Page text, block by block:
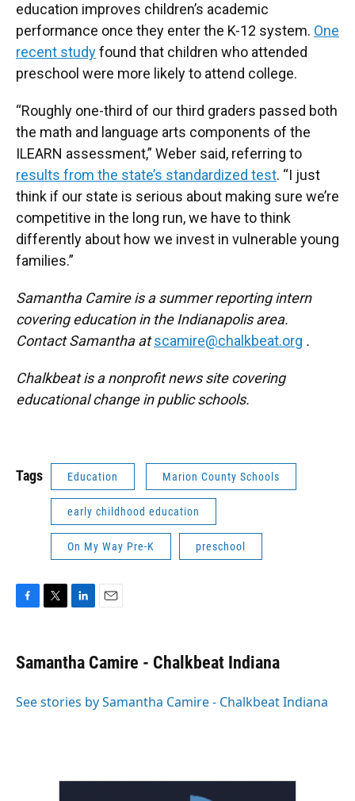
education improves children’s academic
performance once they enter the K-12 system. One
recent studyfound that children who attended
preschool were more likely to attend college.
“Roughly one-third of our third graders passed both
the math and language arts components of the
ILEARN assessment,” Weber said, referring to
results from the state’s standardized test. “I just
think if our state is serious about making sure we’re
competitive in the long run, we have to think
differently about how we invest in vulnerable young
families.”
Samantha Camire is a summer reporting intern
covering education in the Indianapolis area.
Contact Samantha atscamire@chalkbeat.org .
Chalkbeat is a nonprofit news site covering
educational change in public schools.
Tags Education Marion County Schools
early childhood education
On My Way Pre-K preschool
e
b
o
t
t
r
k
e
I
i
l
Samantha Camire - Chalkbeat Indiana
See stories by Samantha Camire - Chalkbeat Indiana